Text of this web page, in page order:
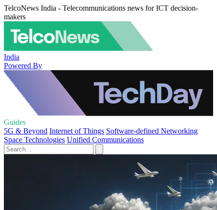
TelcoNews India - Telecommunications news for ICT decision-
makers
India
Powered By
Guides
5G & Beyond Internet of Things Software-defined Networking
Space Technologies Unified Communications